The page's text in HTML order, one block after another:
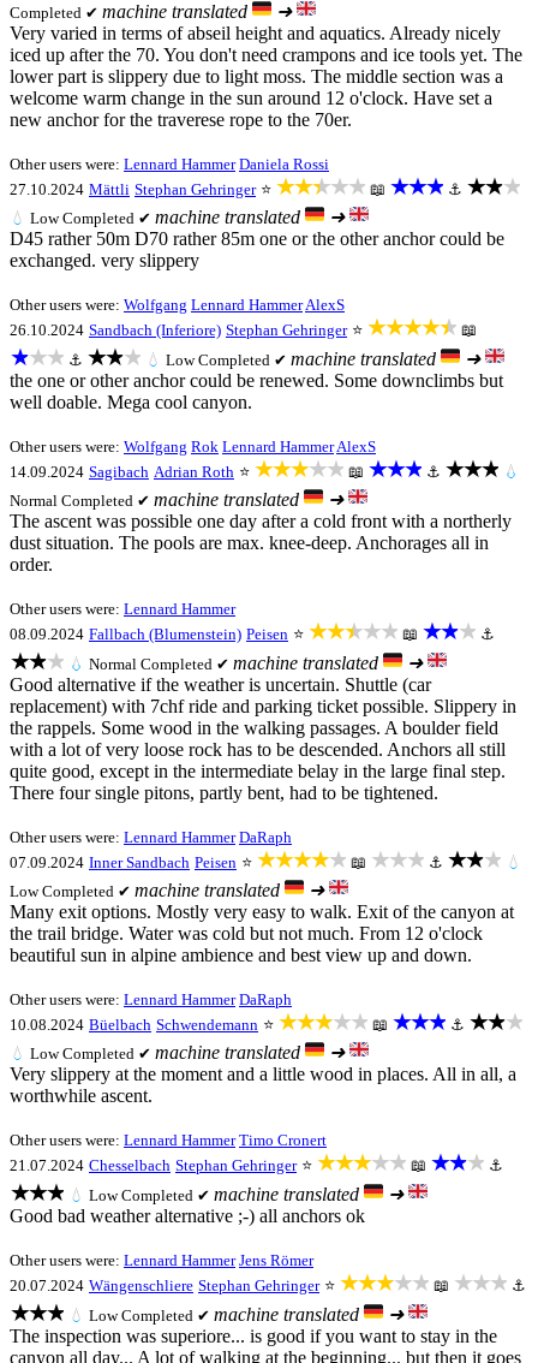
Completed ✔ machine translated
➜
Very varied in terms of abseil height and aquatics. Already nicely
iced up after the 70. You don't need crampons and ice tools yet. The
lower part is slippery due to light moss. The middle section was a
welcome warm change in the sun around 12 o'clock. Have set a
new anchor for the traverese rope to the 70er.
Other users were: Lennard Hammer Daniela Rossi
27.10.2024 Mättli Stephan Gehringer ⭐ ★★★★★ 📖 ★★★ ⚓ ★★★
💧 LowCompleted ✔ machine translated
➜
D45 rather 50m D70 rather 85m one or the other anchor could be
exchanged. very slippery
Other users were: Wolfgang Lennard HammerAlexS
26.10.2024 Sandbach (Inferiore) Stephan Gehringer ⭐ ★★★★★ 📖
★★★ ⚓ ★★★ 💧 LowCompleted ✔ machine translated
➜
the one or other anchor could be renewed. Some downclimbs but
well doable. Mega cool canyon.
Other users were: Wolfgang Rok Lennard HammerAlexS
14.09.2024 Sagibach Adrian Roth ⭐ ★★★★★ 📖 ★★★ ⚓ ★★★ 💧
Normal Completed ✔ machine translated
➜
The ascent was possible one day after a cold front with a northerly
dust situation. The pools are max. knee-deep. Anchorages all in
order.
Other users were: Lennard Hammer
08.09.2024 Fallbach (Blumenstein) Peisen ⭐ ★★★★★ 📖 ★★★ ⚓
★★★ 💧 Normal Completed ✔ machine translated
➜
Good alternative if the weather is uncertain. Shuttle (car
replacement) with 7chf ride and parking ticket possible. Slippery in
the rappels. Some wood in the walking passages. A boulder field
with a lot of very loose rock has to be descended. Anchors all still
quite good, except in the intermediate belay in the large final step.
There four single pitons, partly bent, had to be tightened.
Other users were: Lennard Hammer DaRaph
07.09.2024 Inner Sandbach Peisen ⭐ ★★★★★ 📖 ★★★ ⚓ ★★★ 💧
LowCompleted ✔ machine translated
➜
Many exit options. Mostly very easy to walk. Exit of the canyon at
the trail bridge. Water was cold but not much. From 12 o'clock
beautiful sun in alpine ambience and best view up and down.
Other users were: Lennard Hammer DaRaph
10.08.2024 Büelbach Schwendemann ⭐ ★★★★★ 📖 ★★★ ⚓ ★★★
💧 LowCompleted ✔ machine translated
➜
Very slippery at the moment and a little wood in places. All in all, a
worthwhile ascent.
Other users were: Lennard Hammer Timo Cronert
21.07.2024 Chesselbach Stephan Gehringer ⭐ ★★★★★ 📖 ★★★ ⚓
★★★ 💧 LowCompleted ✔ machine translated
➜
Good bad weather alternative ;-) all anchors ok
Other users were: Lennard Hammer Jens Römer
20.07.2024 Wängenschliere Stephan Gehringer ⭐ ★★★★★ 📖 ★★★ ⚓
★★★ 💧 LowCompleted ✔ machine translated
➜
The inspection was superiore... is good if you want to stay in the
canyon all day... A lot of walking at the beginning... but then it goes